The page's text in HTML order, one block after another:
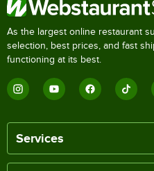
As the largest online restaurant
selection, best prices, and fast
functioning at its best.
Services